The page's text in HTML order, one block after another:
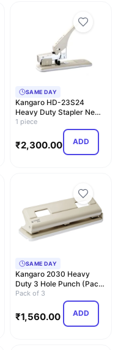
SAME DAY
Kangaro HD-23S24
Heavy Duty Stapler New
Combo Pack with Sta…
1 piece
₹2,300.00 ADD
SAME DAY
Kangaro 2030 Heavy
Duty 3 Hole Punch (Pack
Of 3)
Pack of 3
₹1,560.00 ADD